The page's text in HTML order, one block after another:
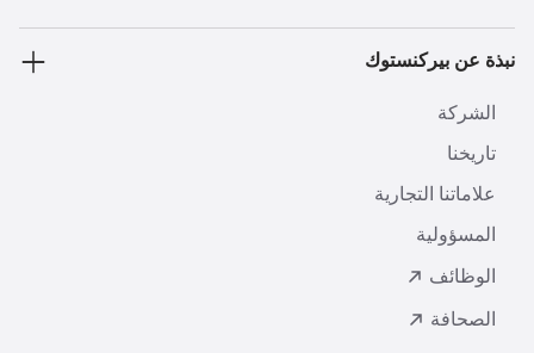
نبذة عن بيركنستوك
الشركة
تاريخنا
علاماتنا التجارية
المسؤولية
الوظائف
الصحافة